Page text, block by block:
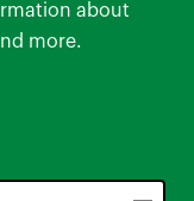
about
more.